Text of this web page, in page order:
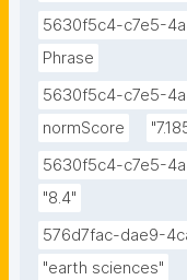
5630f5c4-c7e5-
Phrase
5630f5c4-c7e5-
normScore
5630f5c4-c7e5-
"8.4"
576d7fac-dae9-
"earth sciences"